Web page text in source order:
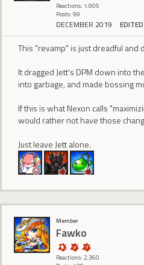
Reactions: 1,905
Posts: 99
DECEMBER 2019
This "revamp" is just dreadful and
It dragged Jett's DPM down into
into garbage, and made bossing
If this is what Nexon calls
would rather not have those
Just leave Jett alone.
Member
Fawko
Reactions: 2,360